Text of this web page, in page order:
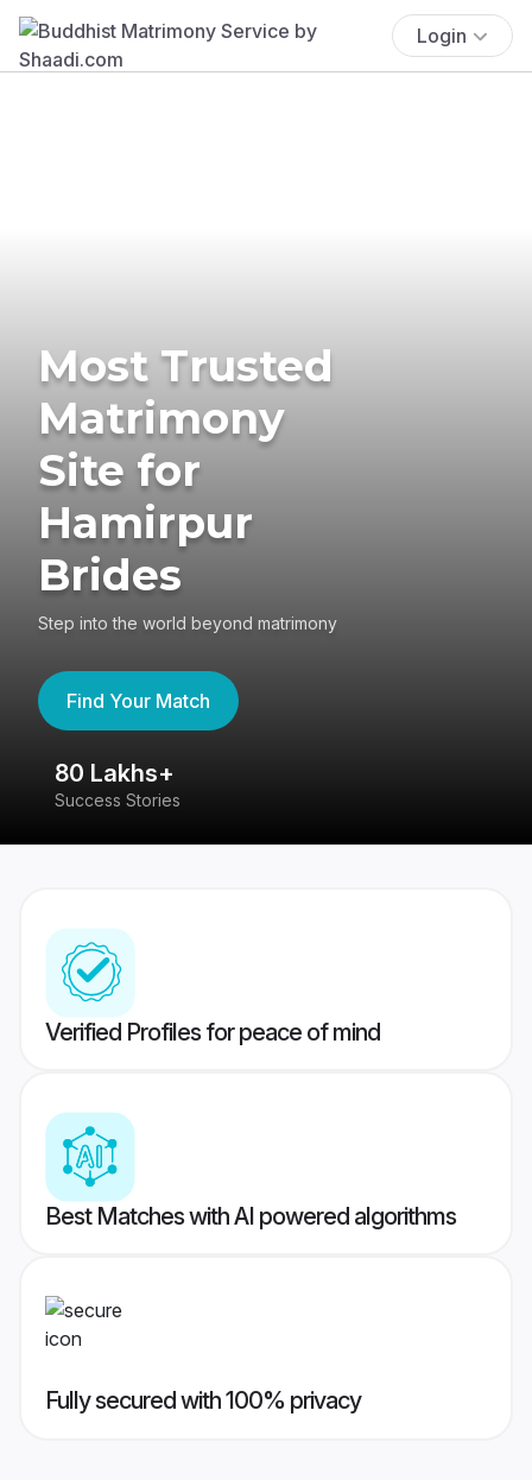
Login
Most Trusted
Matrimony
Site for
Hamirpur
Brides
Step into the world beyond matrimony
Find Your Match
80 Lakhs+
Success Stories
Verified Profiles for peace of mind
Best Matches with AI powered algorithms
Fully secured with 100% privacy